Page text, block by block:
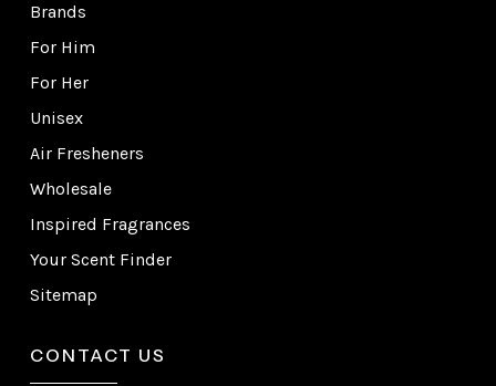
Brands
For Him
For Her
Unisex
Air Fresheners
Wholesale
Inspired Fragrances
Your Scent Finder
Sitemap
CONTACT US